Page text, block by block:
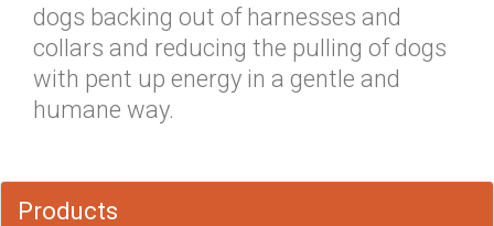
dogs backing out of harnesses and
collars and reducing the pulling of dogs
with pent up energy in a gentle and
humane way.
Products